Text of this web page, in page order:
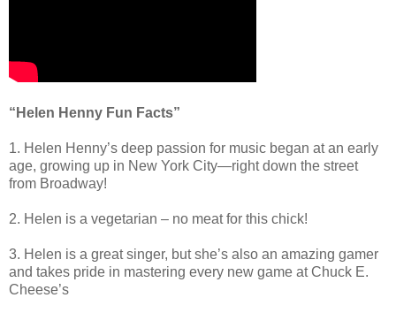
“Helen Henny Fun Facts”
1. Helen Henny’s deep passion for music began at an early
age, growing up in New York City—right down the street
from Broadway!
2. Helen is a vegetarian – no meat for this chick!
3. Helen is a great singer, but she’s also an amazing gamer
and takes pride in mastering every new game at Chuck E.
Cheese’s